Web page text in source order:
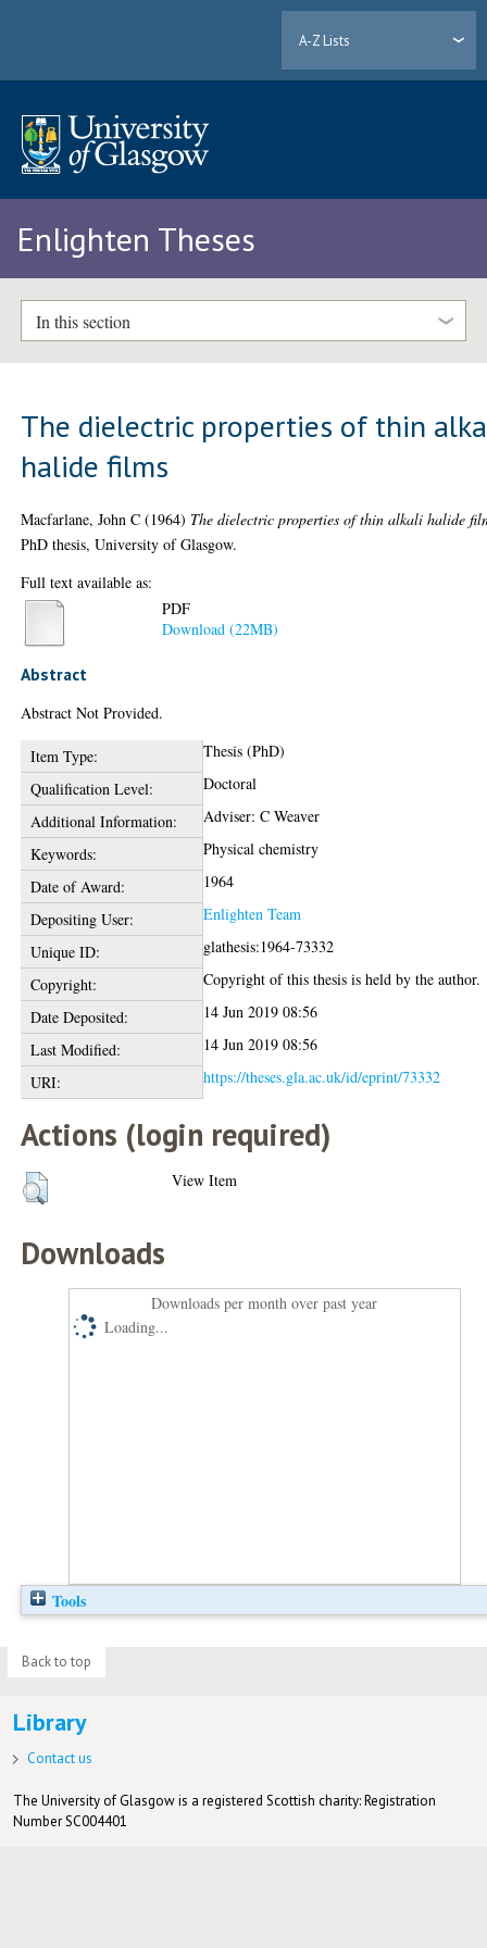
A-Z Lists
Enlighten Theses
In this section
The dielectric properties of thin
halide films
Macfarlane, John C (1964) The dielectric properties of thin alkali halide
PhD thesis, University of Glasgow.
Full text available as:
PDF
Download (22MB)
Abstract
Abstract Not Provided.
Item Type:
Thesis (PhD)
Qualification Level:
Doctoral
Additional Information:
Adviser: C Weaver
Keywords:
Physical chemistry
Date of Award:
1964
Depositing User:
Enlighten Team
Unique ID:
glathesis:1964-73332
Copyright:
Copyright of this thesis is held by the author.
Date Deposited:
14 Jun 2019 08:56
Last Modified:
14 Jun 2019 08:56
URI:
https://theses.gla.ac.uk/id/eprint/73332
Actions (login required)
View Item
Downloads
Downloads per month over past year
Loading...
Tools
Back to top
Library
Contact us
The University of Glasgow is a registered Scottish charity: Registration
Number SC004401